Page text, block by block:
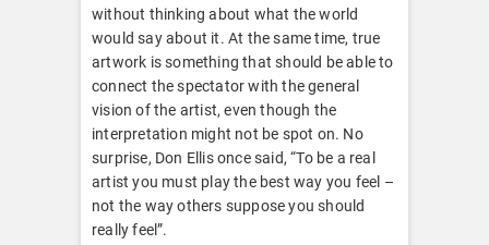
without thinking about what the world
would say about it. At the same time, true
artwork is something that should be able to
connect the spectator with the general
vision of the artist, even though the
interpretation might not be spot on. No
surprise, Don Ellis once said, “To be a real
artist you must play the best way you feel –
not the way others suppose you should
really feel”.